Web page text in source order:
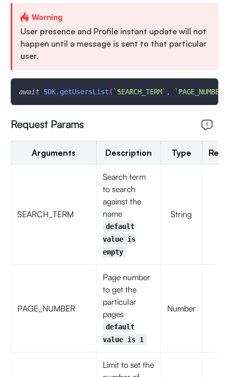
Warning
User presence and Profile instant update will not
happen until a message is sent to that particular
user.
await SDK. getUsersList ( ` SEARCH_TERM` , ` PAGE_NUMBER
Request Params
Arguments Description Type
SEARCH_TERM
Search term
to search
against the
name
default
value is
empty
String
PAGE_NUMBER
Page number
to get the
particular
pages
default
value is 1
Number
Limit to set the